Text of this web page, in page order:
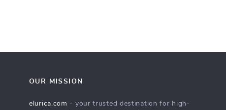
OUR MISSION
elurica.com - your trusted destination for high-